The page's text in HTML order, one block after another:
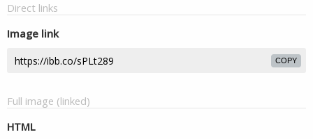
Direct links
Image link
COPY
Full image (linked)
HTML